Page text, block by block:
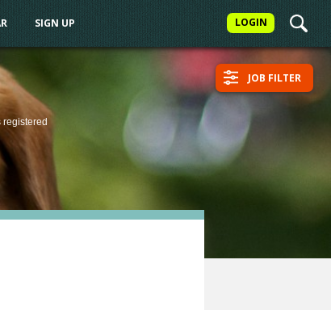
LOGIN
SIGN UP
registered
JOB FILTER